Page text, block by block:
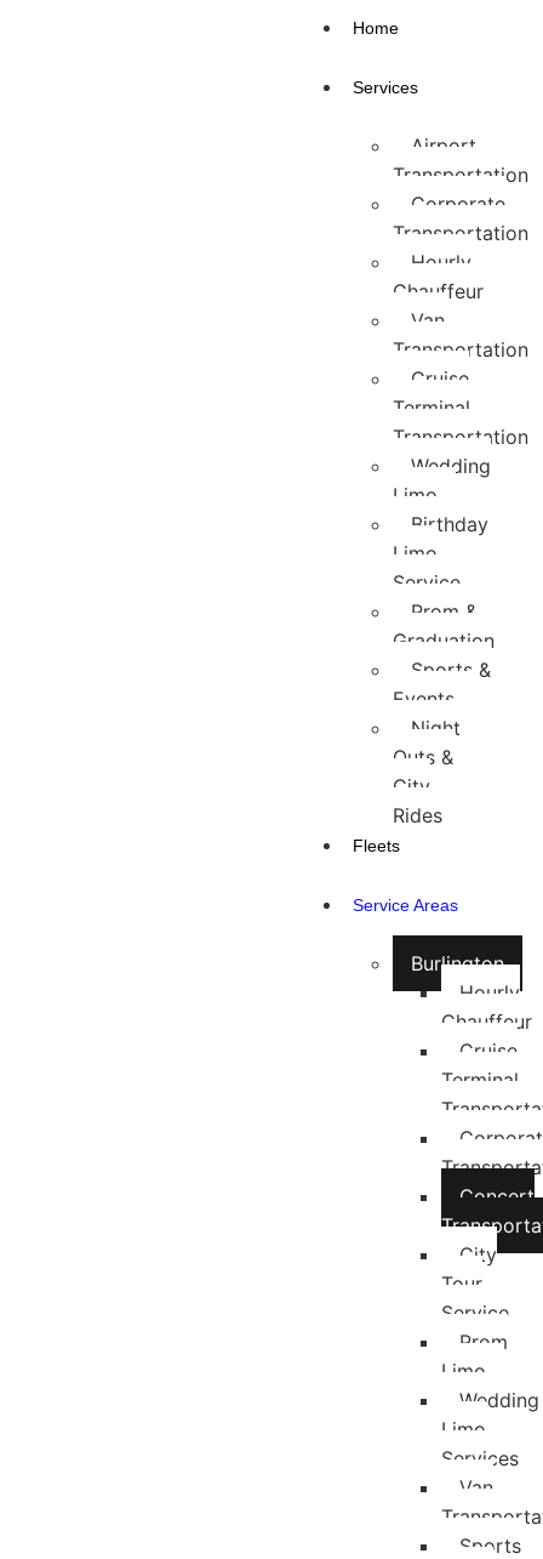
Home
Services
Airport
Transportation
Corporate
Transportation
Hourly
Chauffeur
Van
Transportation
Cruise
Terminal
Transportation
Wedding
Limo
Birthday
Limo
Service
Prom &
Graduation
Sports &
Events
Night
Outs &
City
Rides
Fleets
Service Areas
Burlington
Hourly
Chauffeur
Cruise
Terminal
Concert
City
Tour
Service
Prom
Limo
Wedding
Limo
Services
Van
Sports